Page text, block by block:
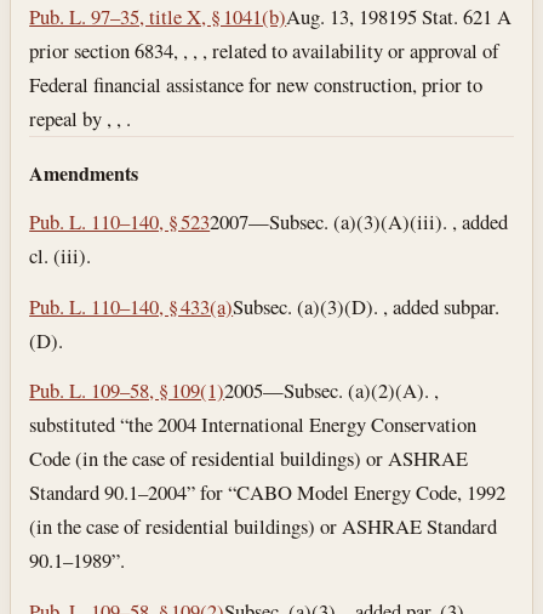
Pub. L. 97–35, title X, § 1041(b)Aug. 13, 198195 Stat. 621 A
prior section 6834, , , , related to availability or approval of
Federal financial assistance for new construction, prior to
repeal by , , .
Amendments
Pub. L. 110–140, § 5232007—Subsec. (a)(3)(A)(iii). , added
cl. (iii).
Pub. L. 110–140, § 433(a)Subsec. (a)(3)(D). , added subpar.
(D).
Pub. L. 109–58, § 109(1)2005—Subsec. (a)(2)(A). ,
substituted “the 2004 International Energy Conservation
Code (in the case of residential buildings) or ASHRAE
Standard 90.1–2004” for “CABO Model Energy Code, 1992
(in the case of residential buildings) or ASHRAE Standard
90.1–1989”.